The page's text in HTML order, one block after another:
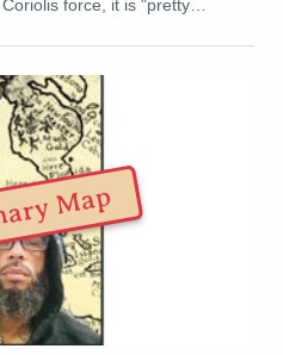
force, it is "pretty…
Map